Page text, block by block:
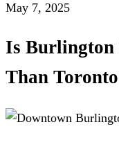
May 7, 2025
Is Burlington
Than